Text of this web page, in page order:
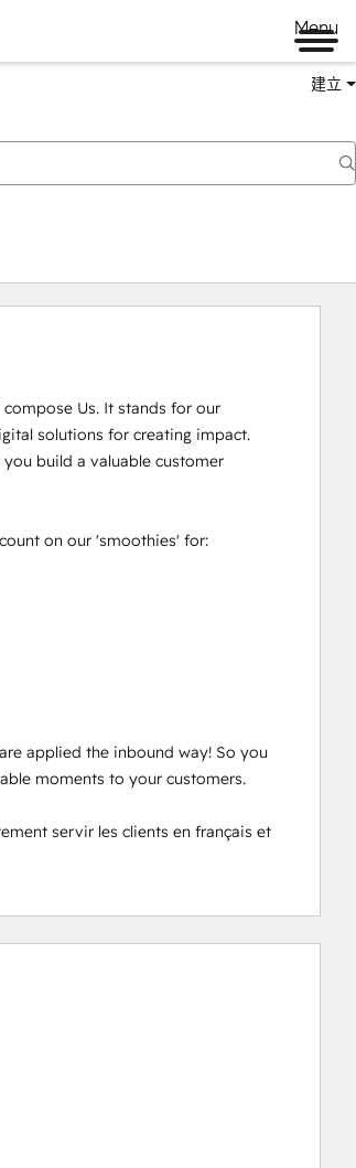
Menu
建立
compose Us. It stands for our
solutions for creating impact.
build a valuable customer
on our 'smoothies' for:
applied the inbound way! So you
moments to your customers.
servir les clients en français et